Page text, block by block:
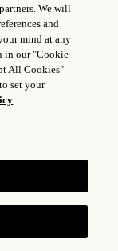
We will
and
mind at any
in our "Cookie
All Cookies"
set your